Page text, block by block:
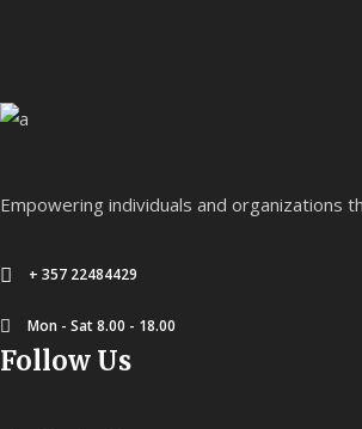
Empowering individuals and organizations
+ 357 22484429
Mon - Sat 8.00 - 18.00
Follow Us